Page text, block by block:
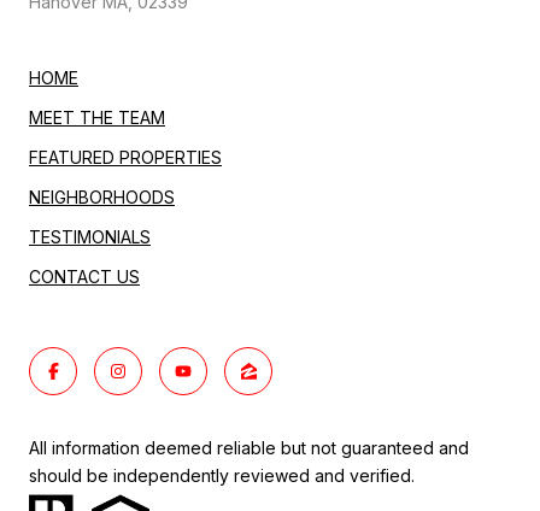
HOME
MEET THE TEAM
FEATURED PROPERTIES
NEIGHBORHOODS
TESTIMONIALS
CONTACT US
All information deemed reliable but not guaranteed and
should be independently reviewed and verified.